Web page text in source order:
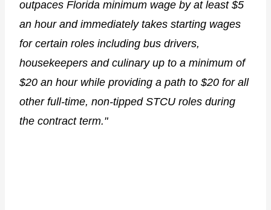
outpaces Florida minimum wage by at least $5
an hour and immediately takes starting wages
for certain roles including bus drivers,
housekeepers and culinary up to a minimum of
$20 an hour while providing a path to $20 for all
other full-time, non-tipped STCU roles during
the contract term."